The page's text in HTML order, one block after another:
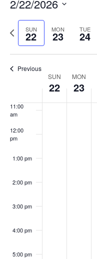
2/22/2026
date.
Previous
week
SUN
22 MON
23 TUE
24
Previous
Events
SUN
22
MON
23
8:00 am
11:00
am
12:00
pm
1:00 pm
2:00 pm
3:00 pm
4:00 pm
5:00 pm